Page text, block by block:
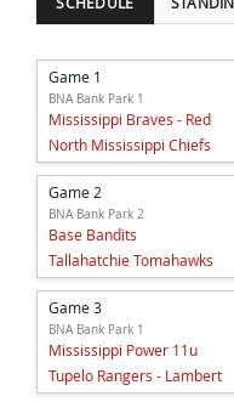
Game 1
BNA Bank Park 1
Mississippi Braves - Red
North Mississippi Chiefs
Game 2
BNA Bank Park 2
Base Bandits
Tallahatchie Tomahawks
Game 3
BNA Bank Park 1
Mississippi Power 11u
Tupelo Rangers - Lambert